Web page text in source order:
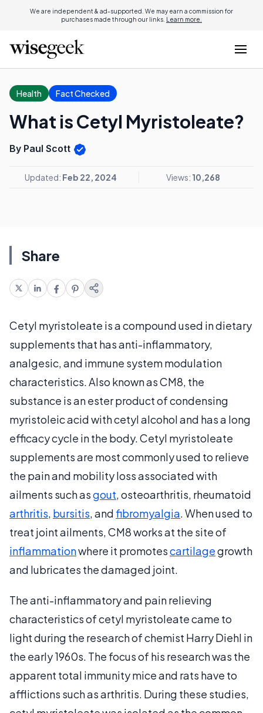
We are independent & ad-supported. We may earn a commission for
purchases made through our links. Learn more.
Health Fact Checked
What is Cetyl Myristoleate?
By Paul Scott
Updated: Feb 22, 2024 Views: 10,268
Share
Cetyl myristoleate is a compound used in dietary
supplements that has anti-inflammatory,
analgesic, and immune system modulation
characteristics. Also known as CM8, the
substance is an ester product of condensing
myristoleic acid with cetyl alcohol and has a long
efficacy cycle in the body. Cetyl myristoleate
supplements are most commonly used to relieve
the pain and mobility loss associated with
ailments such asgout, osteoarthritis, rheumatoid
arthritis, bursitis, andfibromyalgia. When used to
treat joint ailments, CM8 works at the site of
inflammationwhere it promotescartilagegrowth
and lubricates the damaged joint.
The anti-inflammatory and pain relieving
characteristics of cetyl myristoleate came to
light during the research of chemist Harry Diehl in
the early 1960s. The focus of his research was the
apparent total immunity mice and rats have to
afflictions such as arthritis. During these studies,